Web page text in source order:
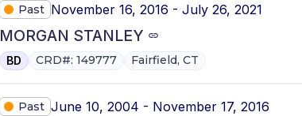
Past November 16, 2016 - July 26, 2021
MORGAN STANLEY
BD CRD#: 149777 Fairfield, CT
Past June 10, 2004 - November 17, 2016